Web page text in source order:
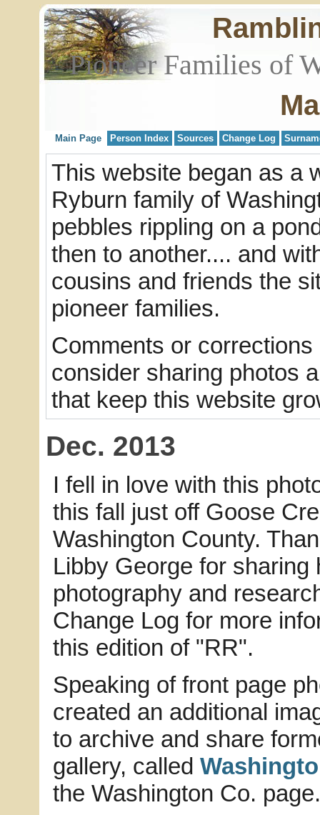
Pioneer Families of
Main Page Person Index Sources Change Log
This website began as a
Ryburn family of
pebbles rippling on a
then to another.... and
cousins and friends the
pioneer families.
Comments or
consider sharing photos
that keep this website
Dec. 2013
I fell in love with this
this fall just off Goose
Washington County.
Libby George for sharing
photography and
Change Log for more
this edition of "RR".
Speaking of front page
created an additional
to archive and share
gallery, called
the Washington Co. page.